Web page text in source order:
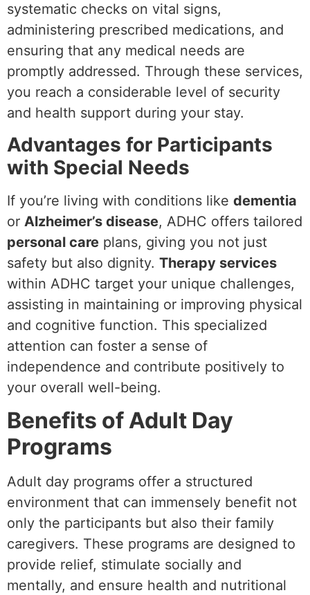
systematic checks on vital signs,
administering prescribed medications, and
ensuring that any medical needs are
promptly addressed. Through these services,
you reach a considerable level of security
and health support during your stay.
Advantages for Participants
with Special Needs
If you’re living with conditions like dementia
or Alzheimer’s disease, ADHC offers tailored
personal care plans, giving you not just
safety but also dignity. Therapy services
within ADHC target your unique challenges,
assisting in maintaining or improving physical
and cognitive function. This specialized
attention can foster a sense of
independence and contribute positively to
your overall well-being.
Benefits of Adult Day
Programs
Adult day programs offer a structured
environment that can immensely benefit not
only the participants but also their family
caregivers. These programs are designed to
provide relief, stimulate socially and
mentally, and ensure health and nutritional